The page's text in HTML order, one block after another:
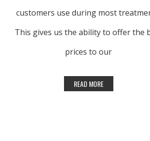
customers use during most
This gives us the ability to offer the
prices to our
customers.